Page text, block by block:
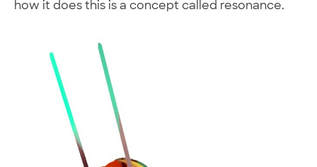
how it does this is a concept called resonance.